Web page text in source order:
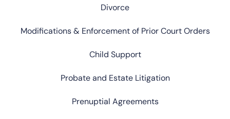
Divorce
Modifications & Enforcement of Prior Court Orders
Child Support
Probate and Estate Litigation
Prenuptial Agreements